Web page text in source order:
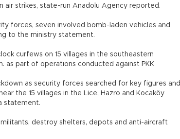
air strikes, state-run Anadolu Agency reported.
forces, seven involved bomb-laden vehicles and
to the ministry statement.
curfews on 15 villages in the southeastern
as part of operations conducted against PKK
as security forces searched for key figures and
the 15 villages in the Lice, Hazro and Kocaköy
statement.
destroy shelters, depots and anti-aircraft